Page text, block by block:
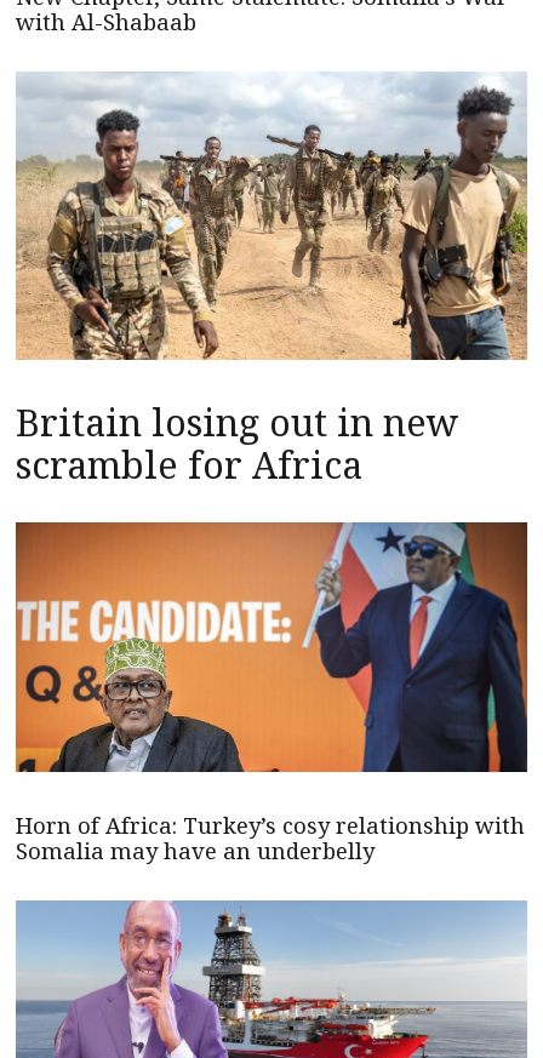
with Al-Shabaab
Britain losing out in new
scramble for Africa
Horn of Africa: Turkey’s cosy relationship with
Somalia may have an underbelly